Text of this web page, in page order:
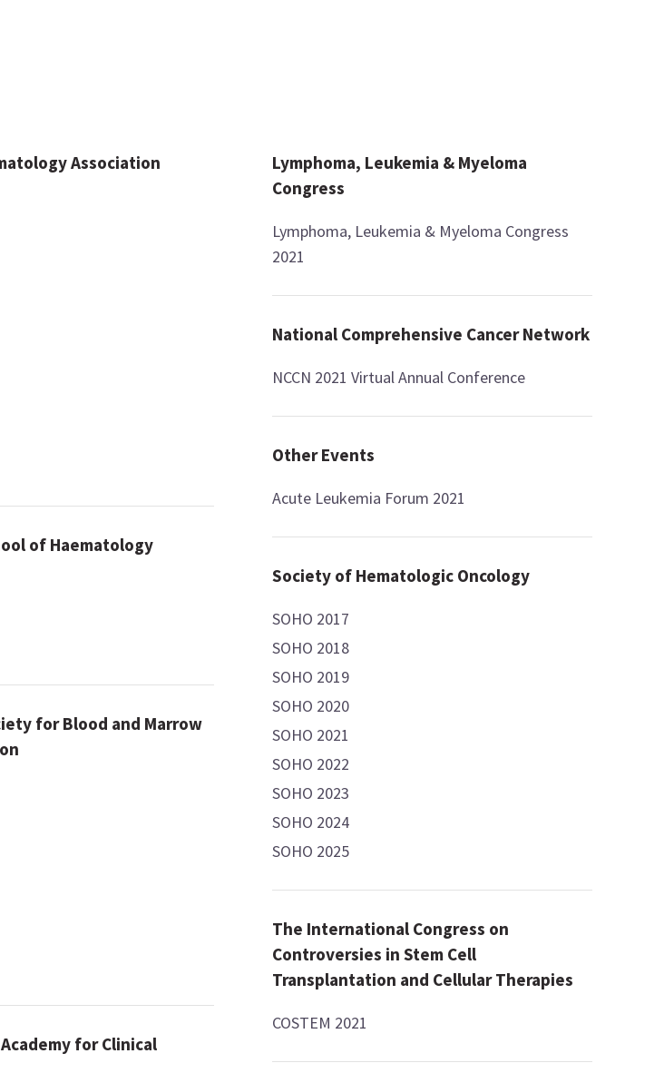
Association
of Haematology
for Blood and Marrow
for Clinical
Lymphoma, Leukemia & Myeloma
Congress
Lymphoma, Leukemia & Myeloma Congress
2021
National Comprehensive Cancer Network
NCCN 2021 Virtual Annual Conference
Other Events
Acute Leukemia Forum 2021
Society of Hematologic Oncology
SOHO 2017
SOHO 2018
SOHO 2019
SOHO 2020
SOHO 2021
SOHO 2022
SOHO 2023
SOHO 2024
SOHO 2025
The International Congress on
Controversies in Stem Cell
Transplantation and Cellular Therapies
COSTEM 2021